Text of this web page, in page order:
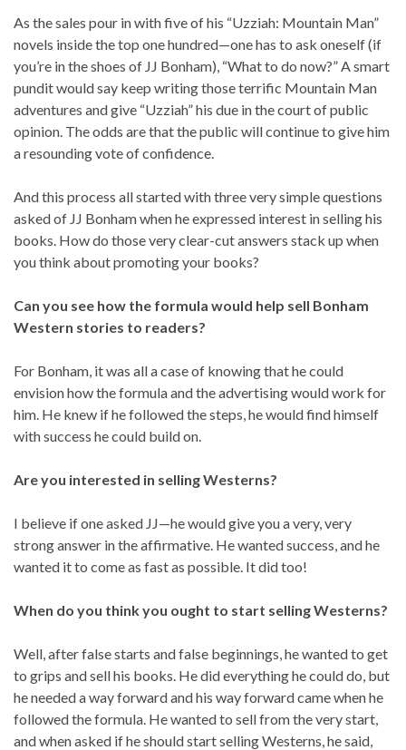
As the sales pour in with five of his “Uzziah: Mountain Man”
novels inside the top one hundred—one has to ask oneself (if
you’re in the shoes of JJ Bonham), “What to do now?” A smart
pundit would say keep writing those terrific Mountain Man
adventures and give “Uzziah” his due in the court of public
opinion. The odds are that the public will continue to give him
a resounding vote of confidence.
And this process all started with three very simple questions
asked of JJ Bonham when he expressed interest in selling his
books. How do those very clear-cut answers stack up when
you think about promoting your books?
Can you see how the formula would help sell Bonham
Western stories to readers?
For Bonham, it was all a case of knowing that he could
envision how the formula and the advertising would work for
him. He knew if he followed the steps, he would find himself
with success he could build on.
Are you interested in selling Westerns?
I believe if one asked JJ—he would give you a very, very
strong answer in the affirmative. He wanted success, and he
wanted it to come as fast as possible. It did too!
When do you think you ought to start selling Westerns?
Well, after false starts and false beginnings, he wanted to get
to grips and sell his books. He did everything he could do, but
he needed a way forward and his way forward came when he
followed the formula. He wanted to sell from the very start,
and when asked if he should start selling Westerns, he said,